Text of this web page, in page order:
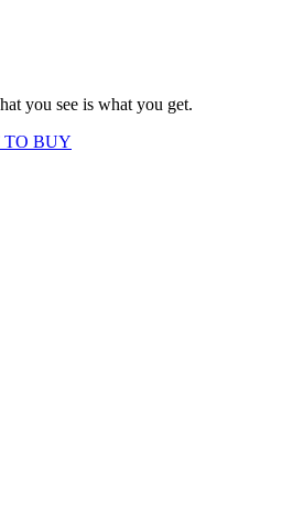
you see is what you get.
TO BUY